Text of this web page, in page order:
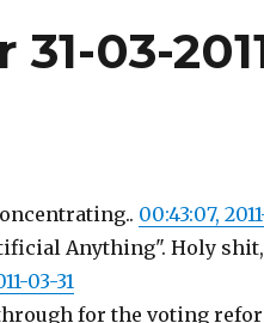
03-
00:43:07,
Anything". Holy
03-31
for the voting